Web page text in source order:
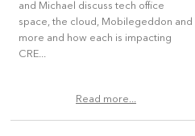
and Michael discuss tech office
space, the cloud, Mobilegeddon and
more and how each is impacting
CRE...
Read more...